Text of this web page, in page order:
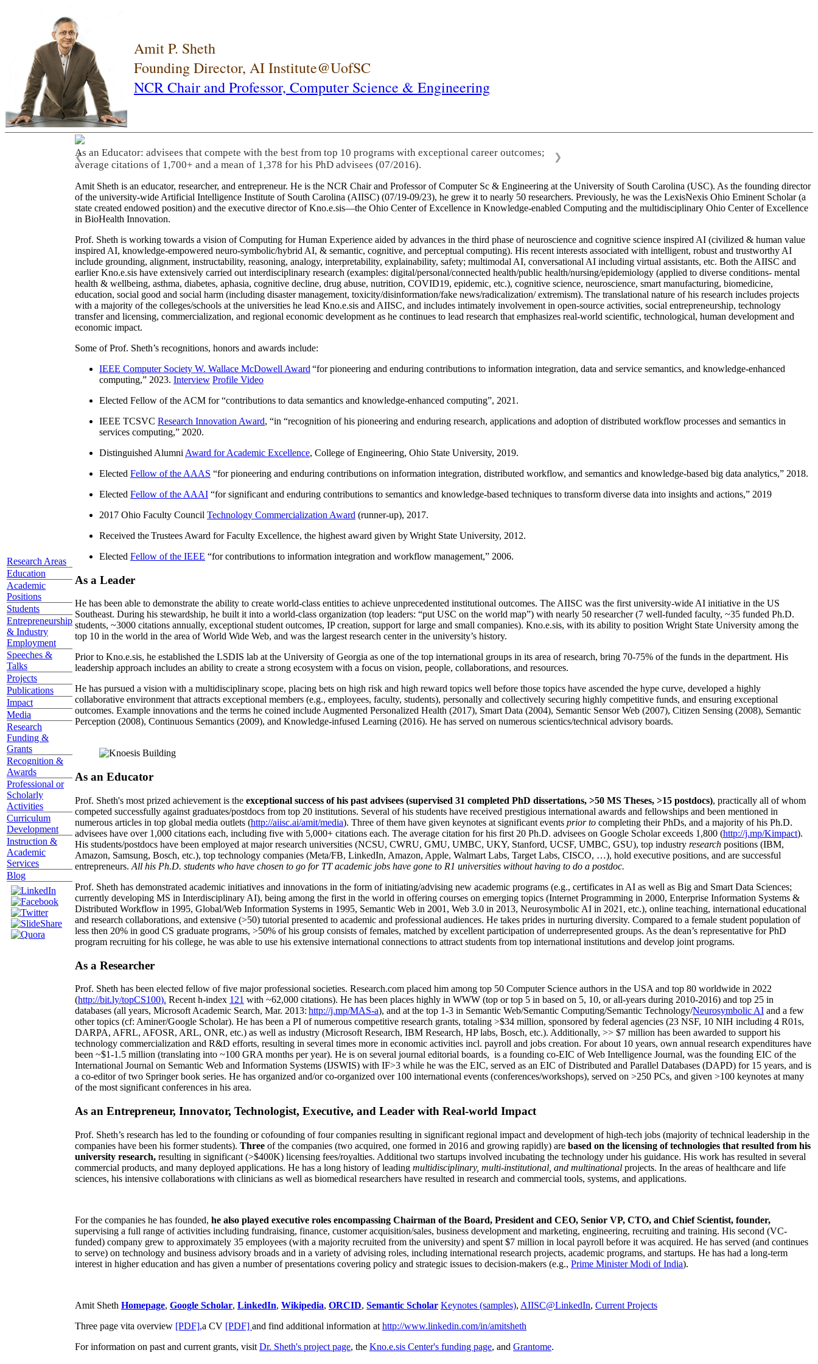
Amit P. Sheth
Founding Director, AI Institute@UofSC
NCR Chair and Professor, Computer Science & Engineering
Research Areas
Education
Academic
Positions
Students
Entrepreneurship
& Industry
Employment
Speeches &
Talks
Projects
Publications
Impact
Media
Research
Funding &
Grants
Recognition &
Awards
Professional or
Scholarly
Activities
Curriculum
Development
Instruction &
Academic
Services
Blog
As an Educator: advisees that compete with the best from top 10 programs with exceptional career outcomes;
average citations of 1,700+ and a mean of 1,378 for his PhD advisees (07/2016).
❮ ❯
Amit Sheth is an educator, researcher, and entrepreneur. He is the NCR Chair and Professor of Computer Sc & Engineering at the University of South Carolina (USC). As the founding director
of the university-wide Artificial Intelligence Institute of South Carolina (AIISC) (07/19-09/23), he grew it to nearly 50 researchers. Previously, he was the LexisNexis Ohio Eminent Scholar (a
state created endowed position) and the executive director of Kno.e.sis—the Ohio Center of Excellence in Knowledge-enabled Computing and the multidisciplinary Ohio Center of Excellence
in BioHealth Innovation.
Prof. Sheth is working towards a vision of Computing for Human Experience aided by advances in the third phase of neuroscience and cognitive science inspired AI (civilized & human value
inspired AI, knowledge-empowered neuro-symbolic/hybrid AI, & semantic, cognitive, and perceptual computing). His recent interests associated with intelligent, robust and trustworthy AI
include grounding, alignment, instructability, reasoning, analogy, interpretability, explainability, safety; multimodal AI, conversational AI including virtual assistants, etc. Both the AIISC and
earlier Kno.e.sis have extensively carried out interdisciplinary research (examples: digital/personal/connected health/public health/nursing/epidemiology (applied to diverse conditions- mental
health & wellbeing, asthma, diabetes, aphasia, cognitive decline, drug abuse, nutrition, COVID19, epidemic, etc.), cognitive science, neuroscience, smart manufacturing, biomedicine,
education, social good and social harm (including disaster management, toxicity/disinformation/fake news/radicalization/ extremism). The translational nature of his research includes projects
with a majority of the colleges/schools at the universities he lead Kno.e.sis and AIISC, and includes intimately involvement in open-source activities, social entrepreneurship, technology
transfer and licensing, commercialization, and regional economic development as he continues to lead research that emphasizes real-world scientific, technological, human development and
economic impact.
Some of Prof. Sheth’s recognitions, honors and awards include:
IEEE Computer Society W. Wallace McDowell Award “for pioneering and enduring contributions to information integration, data and service semantics, and knowledge-enhanced
computing,” 2023. Interview Profile Video
Elected Fellow of the ACM for “contributions to data semantics and knowledge-enhanced computing”, 2021.
IEEE TCSVC Research Innovation Award, “in “recognition of his pioneering and enduring research, applications and adoption of distributed workflow processes and semantics in
services computing,” 2020.
Distinguished Alumni Award for Academic Excellence, College of Engineering, Ohio State University, 2019.
Elected Fellow of the AAAS “for pioneering and enduring contributions on information integration, distributed workflow, and semantics and knowledge-based big data analytics,” 2018.
Elected Fellow of the AAAI “for significant and enduring contributions to semantics and knowledge-based techniques to transform diverse data into insights and actions,” 2019
2017 Ohio Faculty Council Technology Commercialization Award (runner-up), 2017.
Received the Trustees Award for Faculty Excellence, the highest award given by Wright State University, 2012.
Elected Fellow of the IEEE “for contributions to information integration and workflow management,” 2006.
As a Leader
He has been able to demonstrate the ability to create world-class entities to achieve unprecedented institutional outcomes. The AIISC was the first university-wide AI initiative in the US
Southeast. During his stewardship, he built it into a world-class organization (top leaders: “put USC on the world map”) with nearly 50 researcher (7 well-funded faculty, ~35 funded Ph.D.
students, ~3000 citations annually, exceptional student outcomes, IP creation, support for large and small companies). Kno.e.sis, with its ability to position Wright State University among the
top 10 in the world in the area of World Wide Web, and was the largest research center in the university’s history.
Prior to Kno.e.sis, he established the LSDIS lab at the University of Georgia as one of the top international groups in its area of research, bring 70-75% of the funds in the department. His
leadership approach includes an ability to create a strong ecosystem with a focus on vision, people, collaborations, and resources.
He has pursued a vision with a multidisciplinary scope, placing bets on high risk and high reward topics well before those topics have ascended the hype curve, developed a highly
collaborative environment that attracts exceptional members (e.g., employees, faculty, students), personally and collectively securing highly competitive funds, and ensuring exceptional
outcomes. Example innovations and the terms he coined include Augmented Personalized Health (2017), Smart Data (2004), Semantic Sensor Web (2007), Citizen Sensing (2008), Semantic
Perception (2008), Continuous Semantics (2009), and Knowledge-infused Learning (2016). He has served on numerous scientics/technical advisory boards.
As an Educator
Prof. Sheth's most prized achievement is the exceptional success of his past advisees (supervised 31 completed PhD dissertations, >50 MS Theses, >15 postdocs), practically all of whom
competed successfully against graduates/postdocs from top 20 institutions. Several of his students have received prestigious international awards and fellowships and been mentioned in
numerous articles in top global media outlets (http://aiisc.ai/amit/media). Three of them have given keynotes at significant events prior to completing their PhDs, and a majority of his Ph.D.
advisees have over 1,000 citations each, including five with 5,000+ citations each. The average citation for his first 20 Ph.D. advisees on Google Scholar exceeds 1,800 (http://j.mp/Kimpact).
His students/postdocs have been employed at major research universities (NCSU, CWRU, GMU, UMBC, UKY, Stanford, UCSF, UMBC, GSU), top industry research positions (IBM,
Amazon, Samsung, Bosch, etc.), top technology companies (Meta/FB, LinkedIn, Amazon, Apple, Walmart Labs, Target Labs, CISCO, …), hold executive positions, and are successful
entrepreneurs. All his Ph.D. students who have chosen to go for TT academic jobs have gone to R1 universities without having to do a postdoc.
Prof. Sheth has demonstrated academic initiatives and innovations in the form of initiating/advising new academic programs (e.g., certificates in AI as well as Big and Smart Data Sciences;
currently developing MS in Interdisciplinary AI), being among the first in the world in offering courses on emerging topics (Internet Programming in 2000, Enterprise Information Systems &
Distributed Workflow in 1995, Global/Web Information Systems in 1995, Semantic Web in 2001, Web 3.0 in 2013, Neurosymbolic AI in 2021, etc.), online teaching, international educational
and research collaborations, and extensive (>50) tutorial presented to academic and professional audiences. He takes prides in nurturing diversity. Compared to a female student population of
less then 20% in good CS graduate programs, >50% of his group consists of females, matched by excellent participation of underrepresented groups. As the dean’s representative for PhD
program recruiting for his college, he was able to use his extensive international connections to attract students from top international institutions and develop joint programs.
As a Researcher
Prof. Sheth has been elected fellow offive major professional societies. Research.com placed him among top 50 Computer Science authors in the USA and top 80 worldwide in 2022
(http://bit.ly/topCS100). Recent h-index 121 with ~62,000 citations). He has been places highly in WWW (top or top 5 in based on 5, 10, or all-years during 2010-2016) and top 25 in
databases (all years, Microsoft Academic Search, Mar. 2013: http://j.mp/MAS-a), and at the top 1-3 in Semantic Web/Semantic Computing/Semantic Technology/Neurosymbolic AI and a few
other topics (cf: Aminer/Google Scholar). He has been a PI ofnumerous competitive research grants, totaling >$34 million, sponsored by federal agencies (23 NSF, 10 NIH including 4 R01s,
DARPA, AFRL, AFOSR, ARL, ONR, etc.) as well as industry (Microsoft Research, IBM Research, HP labs, Bosch, etc.). Additionally, >> $7 million has been awarded to support his
technology commercialization and R&D efforts, resulting in several times more in economic activities incl. payroll and jobs creation. For about 10 years, own annual research expenditures have
been ~$1-1.5 million (translating into ~100 GRA months per year). He is on several journal editorial boards, is a founding co-EIC of Web Intelligence Journal, was the founding EIC of the
International Journal on Semantic Web and Information Systems (IJSWIS) with IF>3 while he was the EIC, served as an EIC ofDistributed and Parallel Databases (DAPD) for 15 years, and is
a co-editor of two Springer book series. He has organized and/or co-organized over 100 international events (conferences/workshops), served on >250 PCs, and given >100 keynotes at many
of the most significant conferences in his area.
As an Entrepreneur, Innovator, Technologist, Executive, and Leader with Real-world Impact
Prof. Sheth’s research has led to the founding or cofounding of four companies resulting in significant regional impact and development of high-tech jobs (majority of technical leadership in the
companies have been his former students). Three of the companies (two acquired, one formed in 2016 and growing rapidly) are based on the licensing of technologies that resulted from his
university research, resulting in significant (>$400K) licensing fees/royalties. Additional two startups involved incubating the technology under his guidance. His work has resulted in several
commercial products, and many deployed applications. He has a long history of leading multidisciplinary, multi-institutional, and multinational projects. In the areas of healthcare and life
sciences, his intensive collaborations with clinicians as well as biomedical researchers have resulted in research and commercial tools, systems, and applications.
For the companies he has founded, he also played executive roles encompassing Chairman of the Board, President and CEO, Senior VP, CTO, and Chief Scientist, founder,
supervising a full range of activities including fundraising, finance, customer acquisition/sales, business development and marketing, engineering, recruiting and training. His second (VC-
funded) company grew to approximately 35 employees (with a majority recruited from the university) and spent $7 million in local payroll before it was acquired. He has served (and continues
to serve) on technology and business advisory broads and in a variety of advising roles, including international research projects, academic programs, and startups. He has had a long-term
interest in higher education and has given a number of presentations covering policy and strategic issues to decision-makers (e.g., Prime MinisterModi of India).
Amit Sheth Homepage, Google Scholar, LinkedIn, Wikipedia, ORCID, Semantic Scholar Keynotes (samples), AIISC@LinkedIn, Current Projects
Three page vita overview [PDF],a CV [PDF] and find additional information at http://www.linkedin.com/in/amitsheth
For information on past and current grants, visit Dr. Sheth's project page, the Kno.e.sis Center's funding page, and Grantome.